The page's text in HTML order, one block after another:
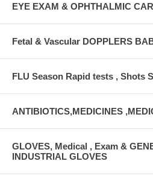
EYE EXAM & OPHTHALMIC
Fetal & Vascular DOPPLERS
FLU Season Rapid tests , Shots
ANTIBIOTICS,MEDICINES
GLOVES, Medical , Exam &
INDUSTRIAL GLOVES